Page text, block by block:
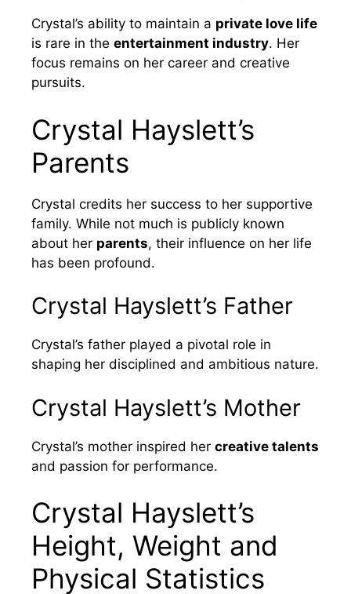
Crystal’s ability to maintain a private love life
is rare in the entertainment industry. Her
focus remains on her career and creative
pursuits.
Crystal Hayslett’s
Parents
Crystal credits her success to her supportive
family. While not much is publicly known
about her parents, their influence on her life
has been profound.
Crystal Hayslett’s Father
Crystal’s father played a pivotal role in
shaping her disciplined and ambitious nature.
Crystal Hayslett’s Mother
Crystal’s mother inspired her creative talents
and passion for performance.
Crystal Hayslett’s
Height, Weight and
Physical Statistics